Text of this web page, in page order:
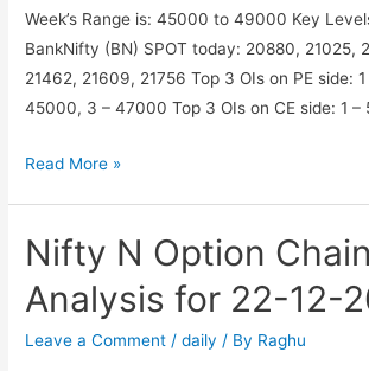
Week’s Range is: 45000 to 49000 Key
BankNifty (BN) SPOT today: 20880, 21025,
21462, 21609, 21756 Top 3 OIs on PE side:
45000, 3 – 47000 Top 3 OIs on CE side: 1
BankNifty
Chain
for
27-
Read More »
Nifty N Option Chain
Analysis for 22-12-
Leave a Comment /daily / By Raghu